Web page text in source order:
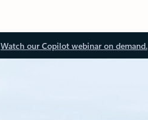
Watch our Copilot webinar on demand.